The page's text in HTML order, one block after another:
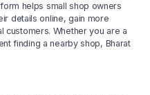
helps small shop owners
details online, gain more
customers. Whether you are a
finding a nearby shop, Bharat